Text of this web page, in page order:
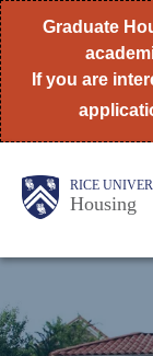
Skip
to
main
content
Graduate
If you are
Body RICE
Housing
Nav